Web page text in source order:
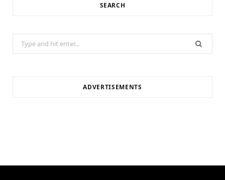
SEARCH
Search
for:
ADVERTISEMENTS